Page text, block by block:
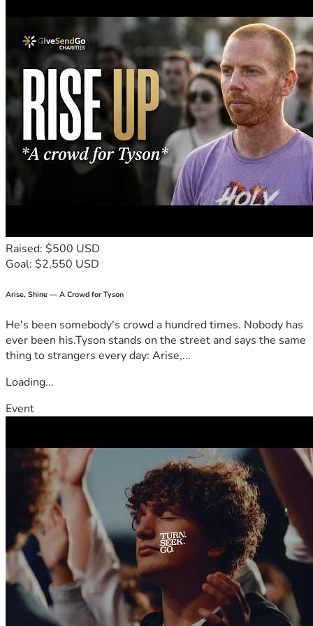
"And my God will supply every need of yours according to
His riches in glory in Christ Jesus." — Philippians 4:19
With gratitude,
Akinrotola Obatomi
Raised: $500 USD
Goal: $2,550 USD
Arise, Shine — A Crowd for Tyson
He's been somebody's crowd a hundred times. Nobody has
ever been his.Tyson stands on the street and says the same
thing to strangers every day: Arise,...
Loading...
Event